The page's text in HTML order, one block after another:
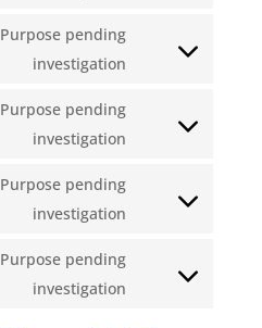
service
Purpose pending
investigation
Consent
service
Purpose pending
investigation
Consent
service
Purpose pending
investigation
Consent
service
Purpose pending
investigation
Consent